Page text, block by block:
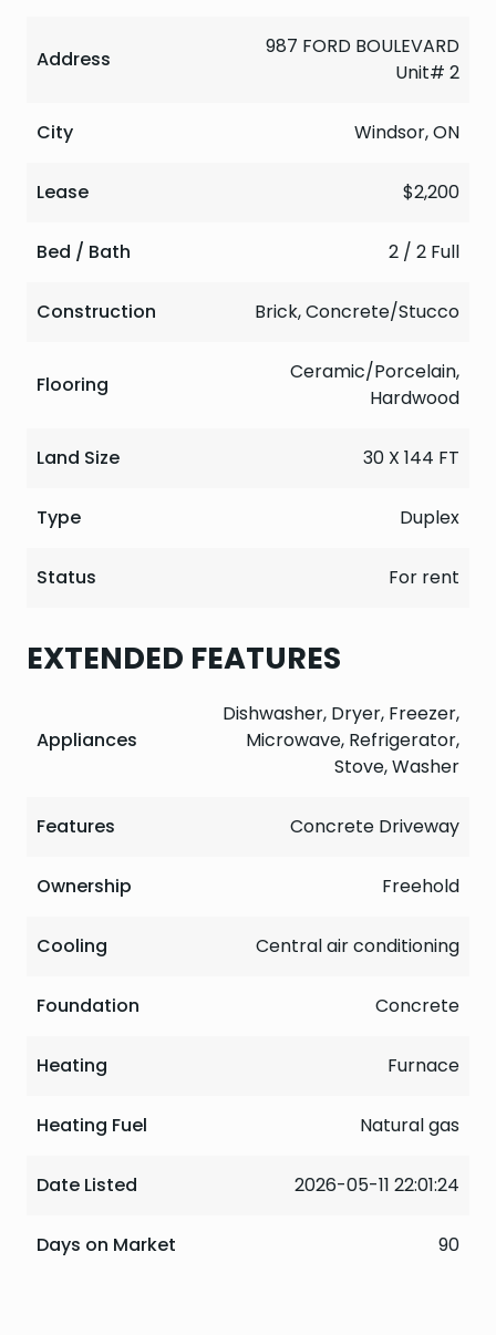
Address
987 FORD BOULEVARD
Unit# 2
City Windsor, ON
Lease $2,200
Bed / Bath 2 / 2 Full
Construction Brick, Concrete/Stucco
Flooring
Ceramic/Porcelain,
Hardwood
Land Size 30 X 144 FT
Type Duplex
Status For rent
EXTENDED FEATURES
Appliances
Dishwasher, Dryer, Freezer,
Microwave, Refrigerator,
Stove, Washer
Features Concrete Driveway
Ownership Freehold
Cooling Central air conditioning
Foundation Concrete
Heating Furnace
Heating Fuel Natural gas
Date Listed 2026-05-11 22:01:24
Days on Market 90